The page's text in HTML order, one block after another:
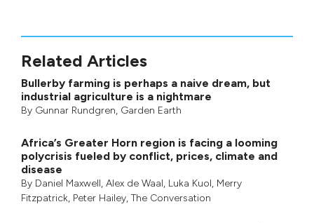
Related Articles
Bullerby farming is perhaps a naive dream, but
industrial agriculture is a nightmare
By Gunnar Rundgren, Garden Earth
Africa’s Greater Horn region is facing a looming
polycrisis fueled by conflict, prices, climate and
disease
By Daniel Maxwell, Alex de Waal, Luka Kuol, Merry
Fitzpatrick, Peter Hailey, The Conversation